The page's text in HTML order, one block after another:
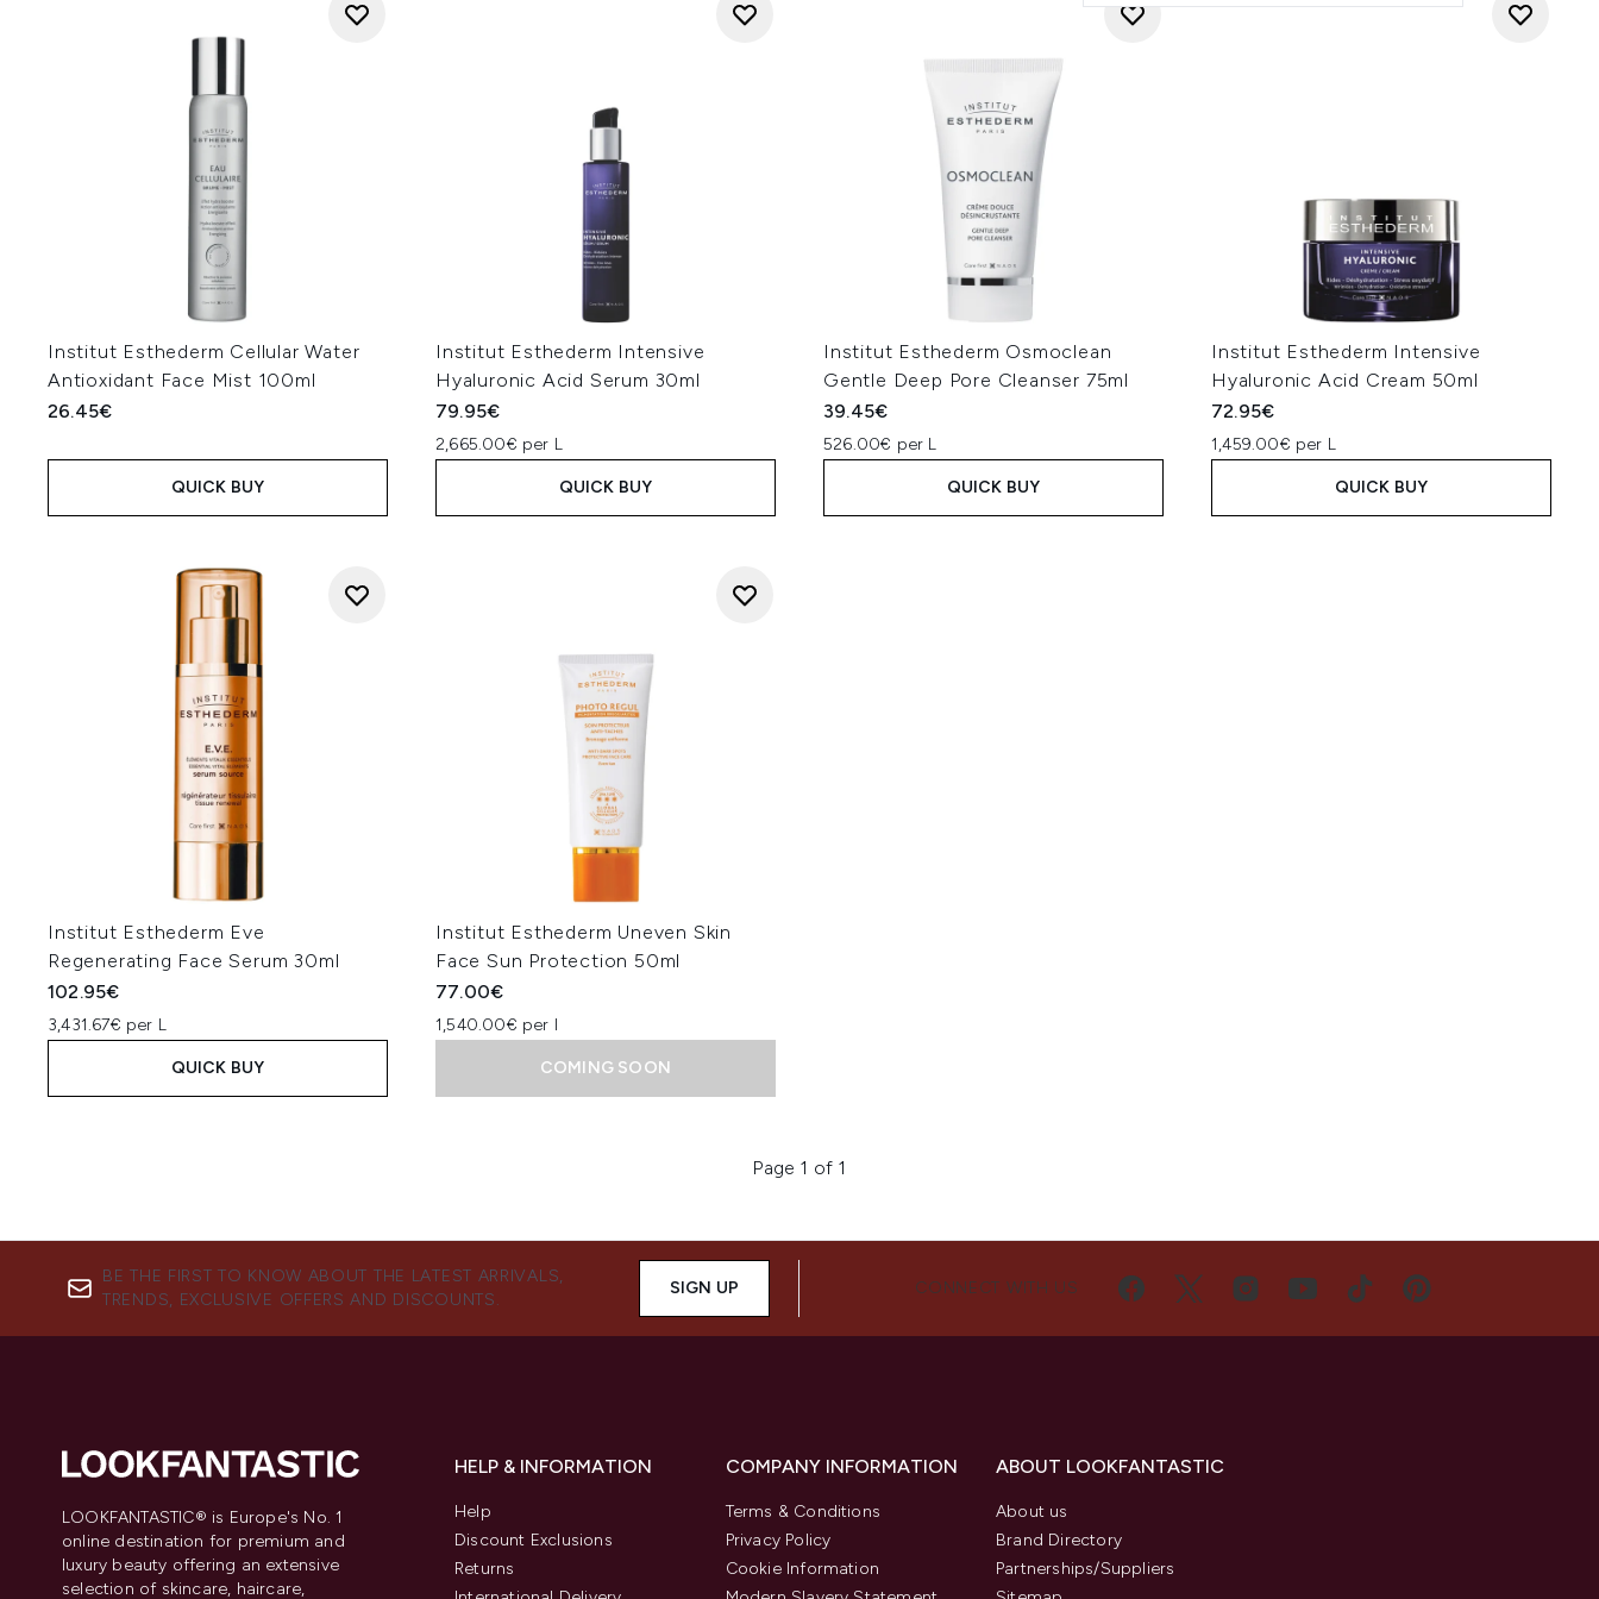
Institut Esthederm Cellular Water
Antioxidant Face Mist 100ml
26.45€
QUICK BUY
Institut Esthederm Intensive
Hyaluronic Acid Serum 30ml
79.95€
2,665.00€ per L
QUICK BUY
Institut Esthederm Osmoclean
Gentle Deep Pore Cleanser 75ml
39.45€
526.00€ per L
QUICK BUY
Institut Esthederm Intensive
Hyaluronic Acid Cream 50ml
72.95€
1,459.00€ per L
QUICK BUY
Institut Esthederm Eve
Regenerating Face Serum 30ml
102.95€
3,431.67€ per L
QUICK BUY
Institut Esthederm Uneven Skin
Face Sun Protection 50ml
77.00€
1,540.00€ per l
COMING SOON
Page 1 of 1
BE THE FIRST TO KNOW ABOUT THE LATEST ARRIVALS,
TRENDS, EXCLUSIVE OFFERS AND DISCOUNTS.
SIGN UP CONNECT WITH US
LOOKFANTASTIC® is Europe's No. 1
online destination for premium and
luxury beauty offering an extensive
selection of skincare, haircare,
HELP & INFORMATION
Help
Discount Exclusions
Returns
COMPANY INFORMATION
Terms & Conditions
Privacy Policy
Cookie Information
ABOUT LOOKFANTASTIC
About us
Brand Directory
Partnerships/Suppliers